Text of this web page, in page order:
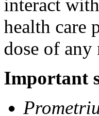
interact
health care
dose of any
Important